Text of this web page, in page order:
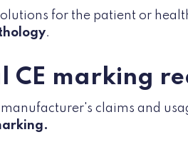
for the patient or
.
CE marking
claims and